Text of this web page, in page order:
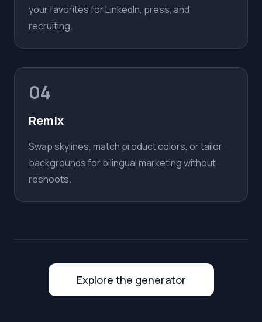
your favorites for LinkedIn, press, and
recruiting.
04
Remix
Swap skylines, match product colors, or tailor
backgrounds for bilingual marketing without
reshoots.
Explore the generator